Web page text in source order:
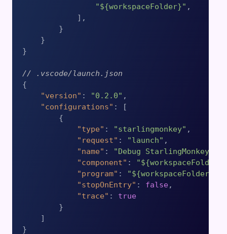
"${workspaceFolder}" ,
] ,
}
}
}
// .vscode/launch.json
{
"version" : "0.2.0" ,
"configurations" :
[
{
"type" : "starlingmonkey" ,
"request" : "launch" ,
"name" :
"Debug StarlingMonkey
"component" :
"${workspaceFolder}/
"program" :
"${workspaceFolder}/
"stopOnEntry" : false ,
"trace" :
true
}
]
}